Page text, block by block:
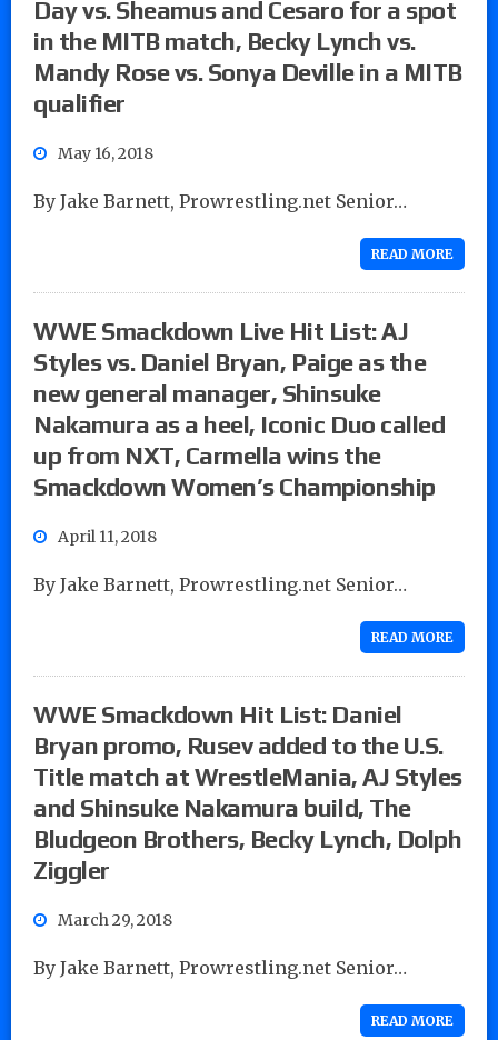
Day vs. Sheamus and Cesaro for a spot
in the MITB match, Becky Lynch vs.
Mandy Rose vs. Sonya Deville in a MITB
qualifier
May 16, 2018
By Jake Barnett, Prowrestling.net Senior…
READ MORE
WWE Smackdown Live Hit List: AJ
Styles vs. Daniel Bryan, Paige as the
new general manager, Shinsuke
Nakamura as a heel, Iconic Duo called
up from NXT, Carmella wins the
Smackdown Women’s Championship
April 11, 2018
By Jake Barnett, Prowrestling.net Senior…
READ MORE
WWE Smackdown Hit List: Daniel
Bryan promo, Rusev added to the U.S.
Title match at WrestleMania, AJ Styles
and Shinsuke Nakamura build, The
Bludgeon Brothers, Becky Lynch, Dolph
Ziggler
March 29, 2018
By Jake Barnett, Prowrestling.net Senior…
READ MORE